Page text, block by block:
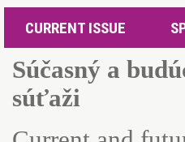
CURRENT ISSUE
Súčasný a
súťaži